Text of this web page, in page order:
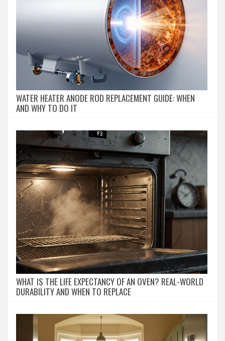
WATER HEATER ANODE ROD REPLACEMENT GUIDE: WHEN
AND WHY TO DO IT
WHAT IS THE LIFE EXPECTANCY OF AN OVEN? REAL-WORLD
DURABILITY AND WHEN TO REPLACE